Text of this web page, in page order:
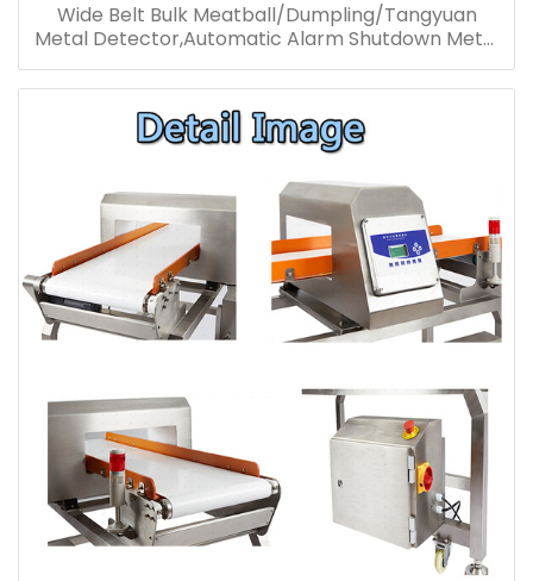
Wide Belt Bulk Meatball/Dumpling/Tangyuan
Metal Detector,Automatic Alarm Shutdown Metal
Detector